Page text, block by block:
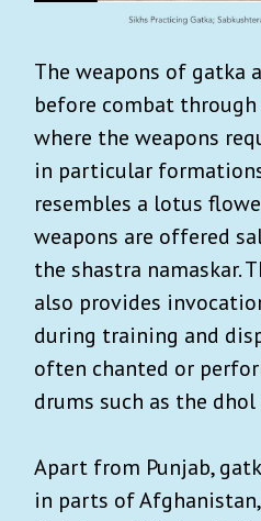
The weapons of gatka
before combat through
where the weapons
in particular
resembles a lotus
weapons are offered
the shastra namaskar.
also provides
during training and
often chanted or
drums such as the dhol
Apart from Punjab,
in parts of